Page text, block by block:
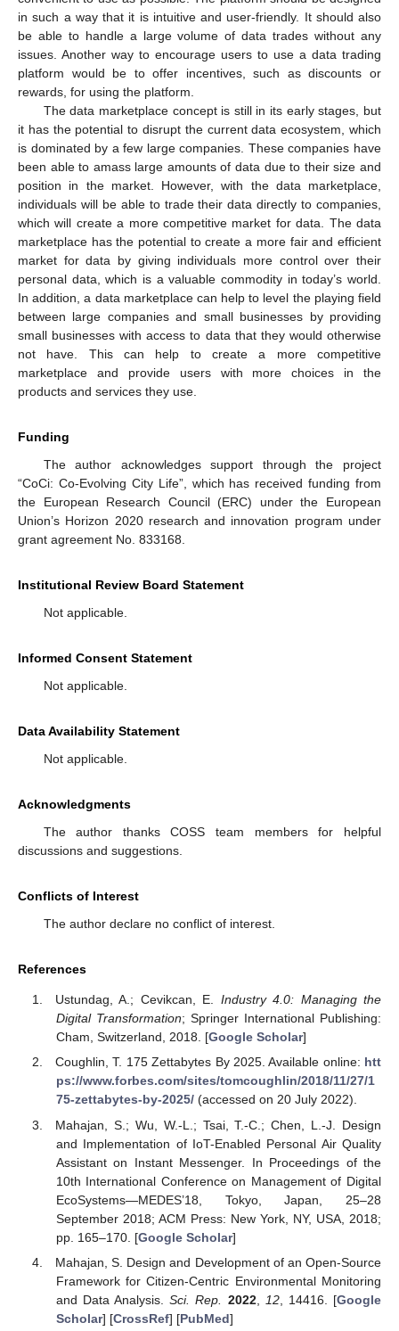
in such a way that it is intuitive and user-friendly. It should also
be able to handle a large volume of data trades without any
issues. Another way to encourage users to use a data trading
platform would be to offer incentives, such as discounts or
rewards, for using the platform.
The data marketplace concept is still in its early stages, but
it has the potential to disrupt the current data ecosystem, which
is dominated by a few large companies. These companies have
been able to amass large amounts of data due to their size and
position in the market. However, with the data marketplace,
individuals will be able to trade their data directly to companies,
which will create a more competitive market for data. The data
marketplace has the potential to create a more fair and efficient
market for data by giving individuals more control over their
personal data, which is a valuable commodity in today’s world.
In addition, a data marketplace can help to level the playing field
between large companies and small businesses by providing
small businesses with access to data that they would otherwise
not have. This can help to create a more competitive
marketplace and provide users with more choices in the
products and services they use.
Funding
The author acknowledges support through the project
“CoCi: Co-Evolving City Life”, which has received funding from
the European Research Council (ERC) under the European
Union’s Horizon 2020 research and innovation program under
grant agreement No. 833168.
Institutional Review Board Statement
Not applicable.
Informed Consent Statement
Not applicable.
Data Availability Statement
Not applicable.
Acknowledgments
The author thanks COSS team members for helpful
discussions and suggestions.
Conflicts of Interest
The author declare no conflict of interest.
References
Ustundag, A.; Cevikcan, E. Industry 4.0: Managing the
Digital Transformation; Springer International Publishing:
Cham, Switzerland, 2018. [Google Scholar]
Coughlin, T. 175 Zettabytes By 2025. Available online: htt
ps://www.forbes.com/sites/tomcoughlin/2018/11/27/1
75-zettabytes-by-2025/(accessed on 20 July 2022).
Mahajan, S.; Wu, W.-L.; Tsai, T.-C.; Chen, L.-J. Design
and Implementation of IoT-Enabled Personal Air Quality
Assistant on Instant Messenger. In Proceedings of the
10th International Conference on Management of Digital
EcoSystems—MEDES’18, Tokyo, Japan, 25–28
September 2018; ACM Press: New York, NY, USA, 2018;
pp. 165–170. [Google Scholar]
Mahajan, S. Design and Development of an Open-Source
Framework for Citizen-Centric Environmental Monitoring
and Data Analysis.Sci. Rep. 2022, 12, 14416. [Google
Scholar] [CrossRef] [PubMed]